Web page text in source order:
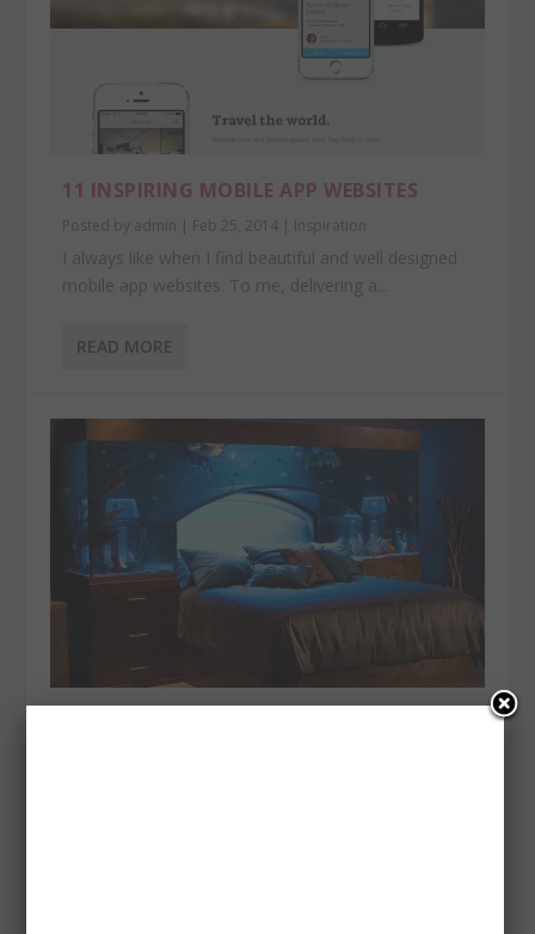
11 INSPIRING MOBILE APP WEBSITES
Posted by admin | Feb 25, 2014 | Inspiration
I always like when I find beautiful and well designed
mobile app websites. To me, delivering a...
READ MORE